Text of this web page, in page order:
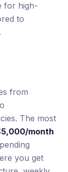
for high-
to
from
The most
month
you get